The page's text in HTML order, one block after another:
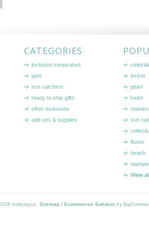
CATEGORIES
inclusion keepsakes
pets
sun catchers
ready to ship gifts
other inclusions
add ons & supplies
locket
pearl
heart
sun
flower
beach
View
hollydayco. Sitemap | Ecommerce Solution by